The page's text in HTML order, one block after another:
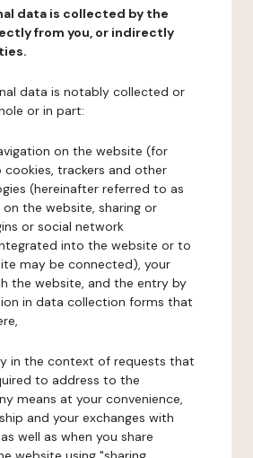
data is collected by the
from you, or indirectly
data is notably collected or
or in part:
on the website (for
trackers and other
(hereinafter referred to as
the website, sharing or
or social network
into the website or to
may be connected), your
the website, and the entry by
in data collection forms that
in the context of requests that
to address to the
means at your convenience,
and your exchanges with
well as when you share